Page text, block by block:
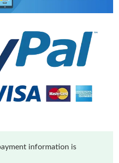
information is